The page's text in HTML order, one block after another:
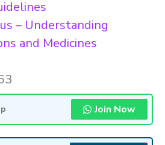
– Understanding
and Medicines
Join Now